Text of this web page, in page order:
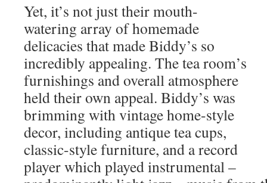
Yet, it’s not just their mouth-
watering array of homemade
delicacies that made Biddy’s so
incredibly appealing. The tea room’s
furnishings and overall atmosphere
held their own appeal. Biddy’s was
brimming with vintage home-style
decor, including antique tea cups,
classic-style furniture, and a record
player which played instrumental –